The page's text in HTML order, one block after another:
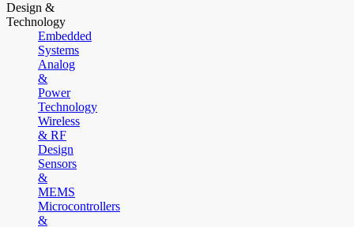
Design &
Technology
Embedded
Systems
Analog
&
Power
Technology
Wireless
& RF
Design
Sensors
&
MEMS
Microcontrollers
&